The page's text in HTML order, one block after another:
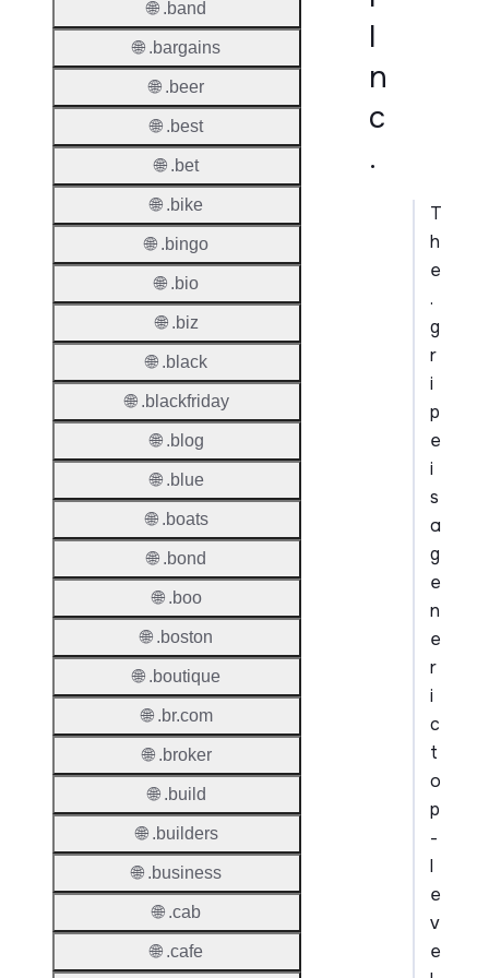
I
n
c
.
T
h
e
.
g
r
i
p
e
i
s
a
g
e
n
e
r
i
c
t
o
p
-
l
e
v
e
🌐 .band
🌐 .bargains
🌐 .beer
🌐 .best
🌐 .bet
🌐 .bike
🌐 .bingo
🌐 .bio
🌐 .biz
🌐 .black
🌐 .blackfriday
🌐 .blog
🌐 .blue
🌐 .boats
🌐 .bond
🌐 .boo
🌐 .boston
🌐 .boutique
🌐 .br.com
🌐 .broker
🌐 .build
🌐 .builders
🌐 .business
🌐 .cab
🌐 .cafe